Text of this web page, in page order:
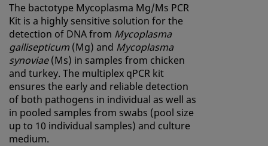
The bactotype Mycoplasma Mg/Ms PCR
Kit is a highly sensitive solution for the
detection of DNA from Mycoplasma
gallisepticum(Mg) and Mycoplasma
synoviae(Ms) in samples from chicken
and turkey. The multiplex qPCR kit
ensures the early and reliable detection
of both pathogens in individual as well as
in pooled samples from swabs (pool size
up to 10 individual samples) and culture
medium.